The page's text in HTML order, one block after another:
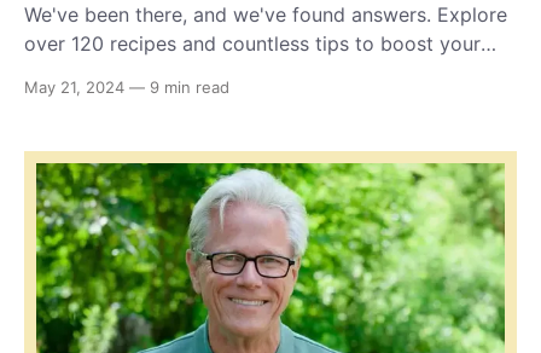
We've been there, and we've found answers. Explore
over 120 recipes and countless tips to boost your
love and global pet parent stories.
May 21, 2024 — 9 min read